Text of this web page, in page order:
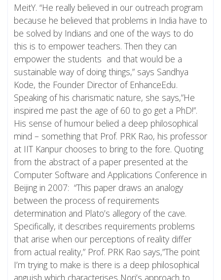
MeitY. “He really believed in our outreach program
because he believed that problems in India have to
be solved by Indians and one of the ways to do
this is to empower teachers. Then they can
empower the students and that would be a
sustainable way of doing things,” says Sandhya
Kode, the Founder Director of EnhanceEdu.
Speaking of his charismatic nature, she says,”He
inspired me past the age of 60 to go get a PhD!”.
His sense of humour belied a deep philosophical
mind – something that Prof. PRK Rao, his professor
at IIT Kanpur chooses to bring to the fore. Quoting
from the abstract of a paper presented at the
Computer Software and Applications Conference in
Beijing in 2007: “This paper draws an analogy
between the process of requirements
determination and Plato’s allegory of the cave.
Specifically, it describes requirements problems
that arise when our perceptions of reality differ
from actual reality,” Prof. PRK Rao says,”The point
I’m trying to make is there is a deep philosophical
anguish which characterises Nori’s approach to